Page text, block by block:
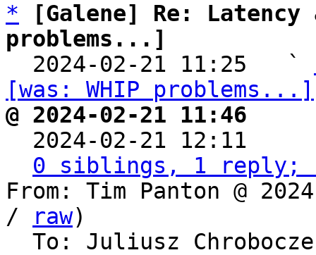
*
[Galene] Re:
problems...]
2024-02-21 11:25   `
[was: WHIP problems...]
@ 2024-02-21 11:46
2024-02-21 12:11
0 siblings, 1 reply;
From: Tim Panton @
/
raw)
To: Juliusz